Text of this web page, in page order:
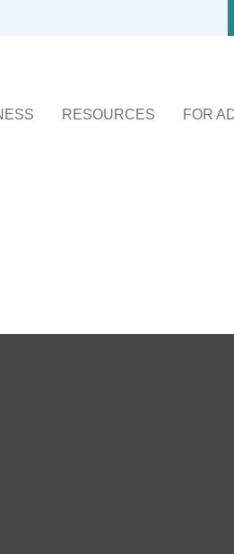
RESOURCES FOR